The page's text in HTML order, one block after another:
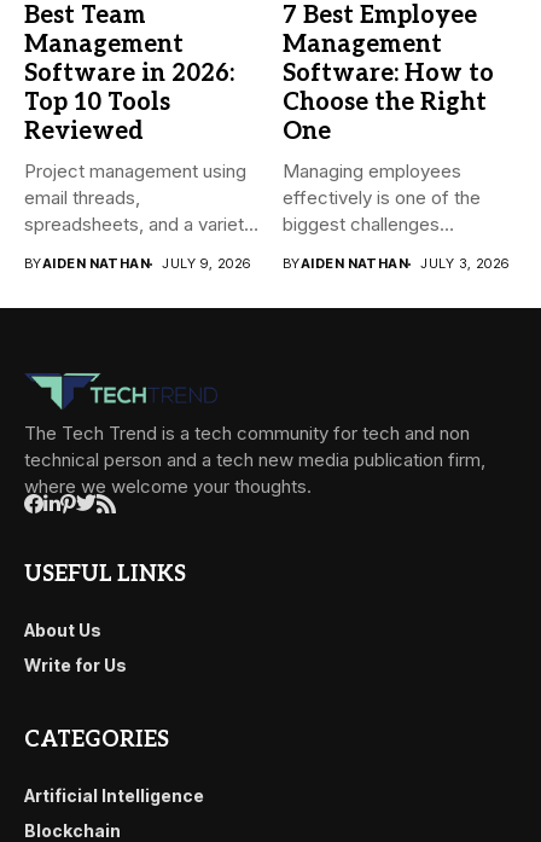
Best Team
Management
Software in 2026:
Top 10 Tools
Reviewed
Project management using
email threads,
spreadsheets, and a variety
BYAIDEN NATHAN JULY 9, 2026
7 Best Employee
Management
Software: How to
Choose the Right
One
Managing employees
effectively is one of the
biggest challenges
BYAIDEN NATHAN JULY 3, 2026
The Tech Trend is a tech community for tech and non
technical person and a tech new media publication firm,
where we welcome your thoughts.
USEFUL LINKS
About Us
Write for Us
CATEGORIES
Artificial Intelligence
Blockchain